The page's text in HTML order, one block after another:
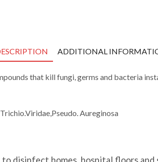
ADDITIONAL
that killfungi, germs and bacteria
, Trichio.Viridae ,Pseudo Aureginosa